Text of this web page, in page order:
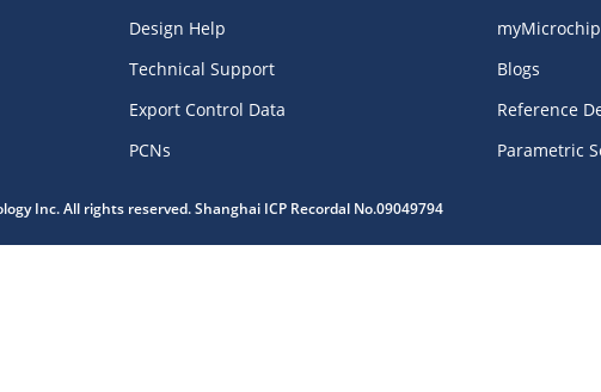
Design Help
Technical Support
Export Control Data
PCNs
myMicrochip
Blogs
Reference
Parametric
Inc. All rights reserved. Shanghai ICP Recordal No.09049794